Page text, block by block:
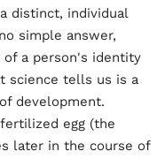
distinct, individual
simple answer,
a person's identity
science tells us is a
development.
egg (the
later in the course of